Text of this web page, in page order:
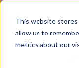
This website stores
allow us to
metrics about our
Giving Compass